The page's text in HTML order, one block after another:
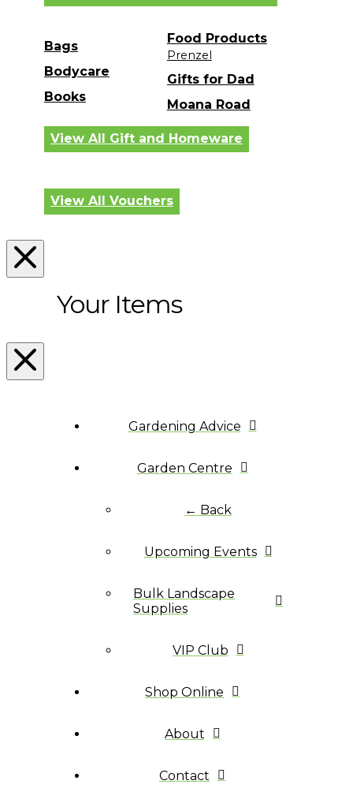
Bags
Bodycare
Books
Food Products
Prenzel
Gifts for Dad
Moana Road
View All Gift and Homeware
View All Vouchers
Your Items
Gardening Advice
Garden Centre
← Back
Upcoming Events
Bulk Landscape
Supplies
VIP Club
Shop Online
About
Contact